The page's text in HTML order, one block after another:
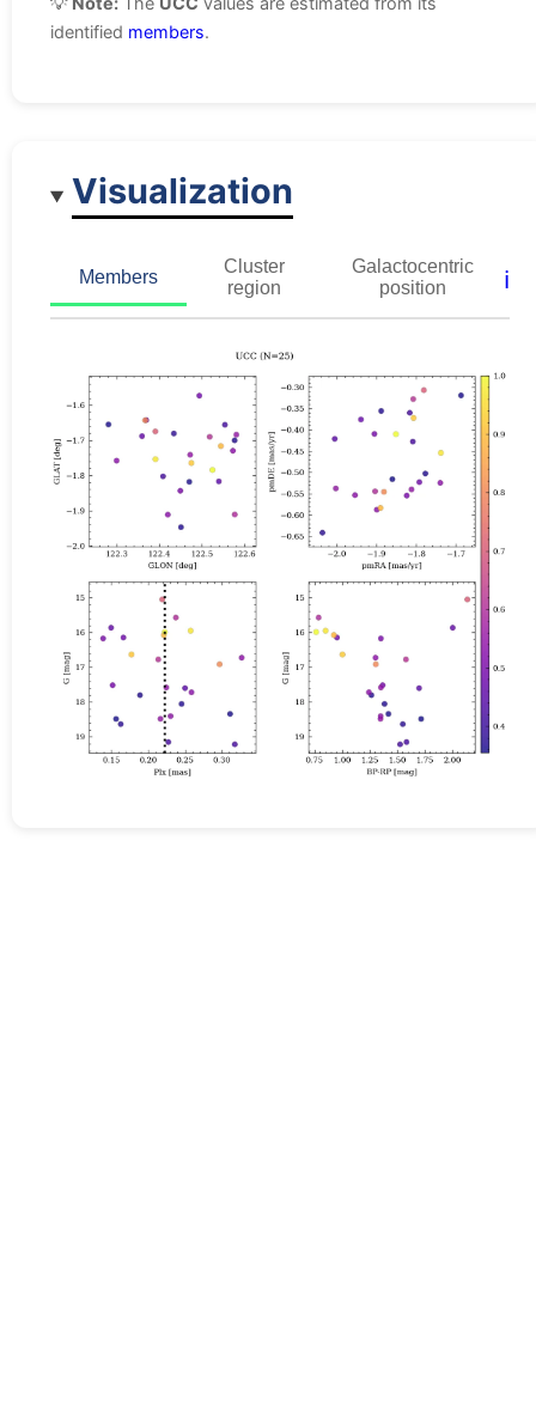
identified members.
Visualization
Members
Cluster
region
Galactocentric
position
ℹ️